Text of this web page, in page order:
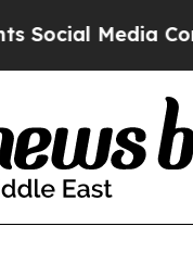
Media Controls